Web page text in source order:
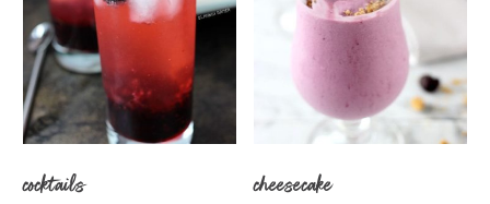
cocktails cheesecake